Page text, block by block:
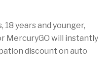
years and younger,
MercuryGO will instantly
discount on auto